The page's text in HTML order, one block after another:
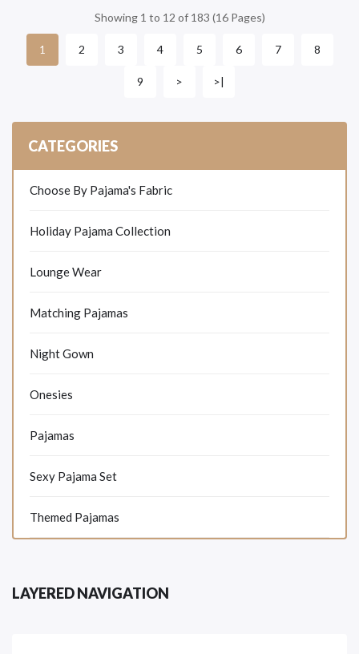
CATEGORIES
Choose By Pajama's Fabric
Holiday Pajama Collection
Lounge Wear
Matching Pajamas
Night Gown
Onesies
Pajamas
Sexy Pajama Set
Themed Pajamas
LAYERED NAVIGATION
Showing 1 to 12 of 183 (16 Pages)
1 2 3 4 5 6 7 8
9 > >|